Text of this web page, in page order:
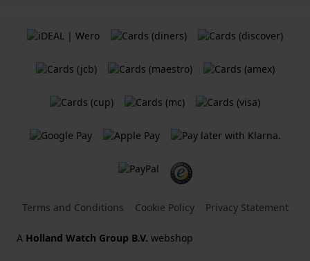
Terms and Conditions Cookie Policy Privacy Statement
A Holland Watch Group B.V. webshop